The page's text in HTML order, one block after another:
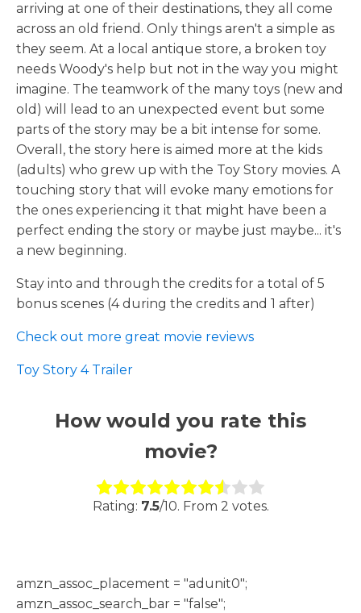
arriving at one of their destinations, they all come
across an old friend. Only things aren't a simple as
they seem. At a local antique store, a broken toy
needs Woody's help but not in the way you might
imagine. The teamwork of the many toys (new and
old) will lead to an unexpected event but some
parts of the story may be a bit intense for some.
Overall, the story here is aimed more at the kids
(adults) who grew up with the Toy Story movies. A
touching story that will evoke many emotions for
the ones experiencing it that might have been a
perfect ending the story or maybe just maybe... it's
a new beginning.
Stay into and through the credits for a total of 5
bonus scenes (4 during the credits and 1 after)
Check out more great movie reviews
Toy Story 4 Trailer
How would you rate this
movie?
Rate this item: Submit Rating
Rating: 7.5/10. From 2 votes.
amzn_assoc_placement = "adunit0";
amzn_assoc_search_bar = "false";